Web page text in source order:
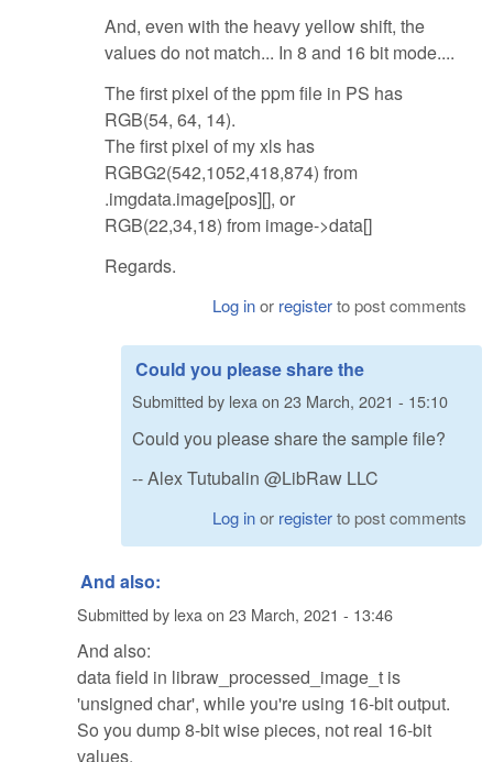
And, even with the heavy yellow shift, the
values do not match... In 8 and 16 bit mode....
The first pixel of the ppm file in PS has
RGB(54, 64, 14).
The first pixel of my xls has
RGBG2(542,1052,418,874) from
.imgdata.image[pos][], or
RGB(22,34,18) from image->data[]
Regards.
Log inor registerto post comments
Could you please share the
Submitted by lexa on 23 March, 2021 - 15:10
Could you please share the sample file?
-- Alex Tutubalin @LibRaw LLC
Log inor registerto post comments
And also:
Submitted by lexa on 23 March, 2021 - 13:46
And also:
data field in libraw_processed_image_t is
'unsigned char', while you're using 16-bit output.
So you dump 8-bit wise pieces, not real 16-bit
values.